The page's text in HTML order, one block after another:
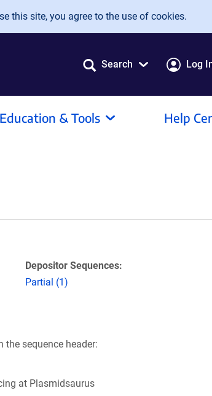
this site, you agree to the use of cookies.
Search Log
Education & Tools Help
Depositor Sequences:
Partial (1)
sequence header:
at Plasmidsaurus